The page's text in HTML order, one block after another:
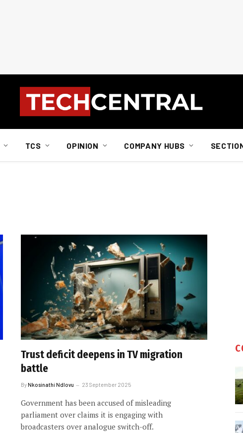
TCS OPINION COMPANY HUBS
Trust deficit deepens in TV migration
battle
ByNkosinathi Ndlovu 23 September 2025
Government has been accused of misleading
parliament over claims it is engaging with
broadcasters over analogue switch-off.